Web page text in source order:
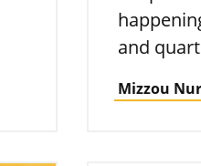
and
Mizzou